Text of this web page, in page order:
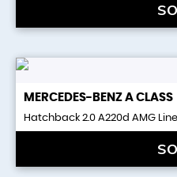
MERCEDES-BENZ A CLASS
Hatchback 2.0 A220d AMG Line